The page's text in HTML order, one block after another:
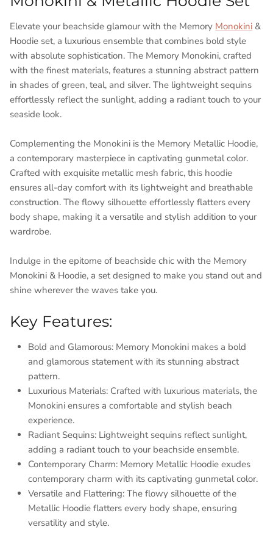
Elevate your beachside glamour with the Memory Monokini &
Hoodie set, a luxurious ensemble that combines bold style
with absolute sophistication. The Memory Monokini, crafted
with the finest materials, features a stunning abstract pattern
in shades of green, teal, and silver. The lightweight sequins
effortlessly reflect the sunlight, adding a radiant touch to your
seaside look.
Complementing the Monokini is the Memory Metallic Hoodie,
a contemporary masterpiece in captivating gunmetal color.
Crafted with exquisite metallic mesh fabric, this hoodie
ensures all-day comfort with its lightweight and breathable
construction. The flowy silhouette effortlessly flatters every
body shape, making it a versatile and stylish addition to your
wardrobe.
Indulge in the epitome of beachside chic with the Memory
Monokini & Hoodie, a set designed to make you stand out and
shine wherever the waves take you.
Key Features:
Bold and Glamorous: Memory Monokini makes a bold
and glamorous statement with its stunning abstract
pattern.
Luxurious Materials: Crafted with luxurious materials, the
Monokini ensures a comfortable and stylish beach
experience.
Radiant Sequins: Lightweight sequins reflect sunlight,
adding a radiant touch to your beachside ensemble.
Contemporary Charm: Memory Metallic Hoodie exudes
contemporary charm with its captivating gunmetal color.
Versatile and Flattering: The flowy silhouette of the
Metallic Hoodie flatters every body shape, ensuring
versatility and style.